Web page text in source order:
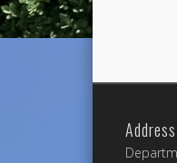
Address